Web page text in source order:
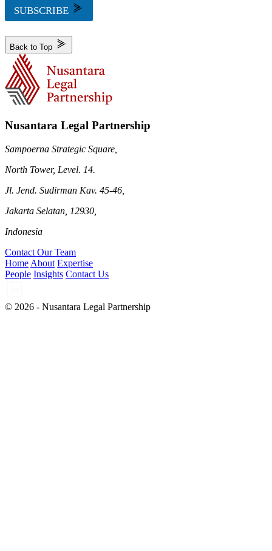
SUBSCRIBE
Back to Top
Nusantara Legal Partnership
Sampoerna Strategic Square,
North Tower, Level. 14.
Jl. Jend. Sudirman Kav. 45-46,
Jakarta Selatan, 12930,
Indonesia
Contact Our Team
Home About Expertise
People Insights Contact Us
© 2026 - Nusantara Legal Partnership